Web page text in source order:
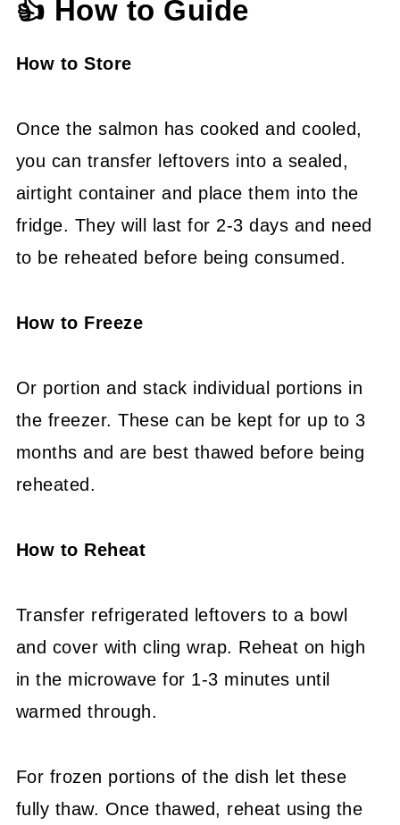
👍 How to Guide
How to Store
Once the salmon has cooked and cooled,
you can transfer leftovers into a sealed,
airtight container and place them into the
fridge. They will last for 2-3 days and need
to be reheated before being consumed.
How to Freeze
Or portion and stack individual portions in
the freezer. These can be kept for up to 3
months and are best thawed before being
reheated.
How to Reheat
Transfer refrigerated leftovers to a bowl
and cover with cling wrap. Reheat on high
in the microwave for 1-3 minutes until
warmed through.
For frozen portions of the dish let these
fully thaw. Once thawed, reheat using the